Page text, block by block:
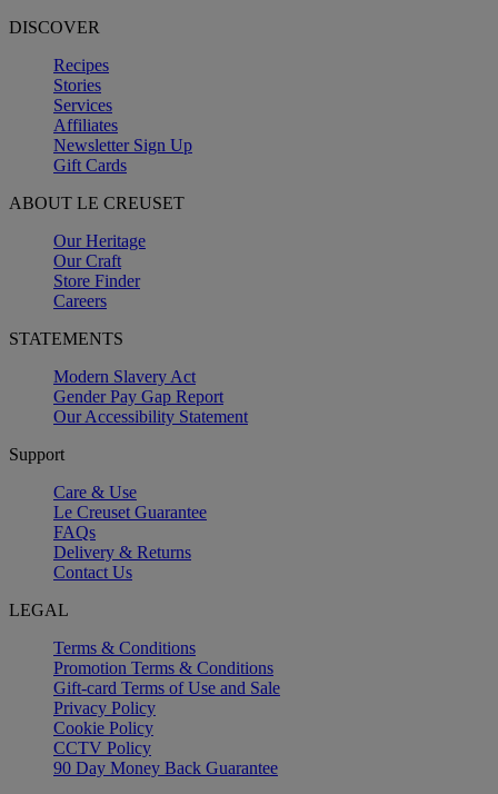
DISCOVER
Recipes
Stories
Services
Affiliates
Newsletter Sign Up
Gift Cards
ABOUT LE CREUSET
Our Heritage
Our Craft
Store Finder
Careers
STATEMENTS
Modern Slavery Act
Gender Pay Gap Report
Our Accessibility Statement
Support
Care & Use
Le Creuset Guarantee
FAQs
Delivery & Returns
Contact Us
LEGAL
Terms & Conditions
Promotion Terms & Conditions
Gift-card Terms of Use and Sale
Privacy Policy
Cookie Policy
CCTV Policy
90 Day Money Back Guarantee